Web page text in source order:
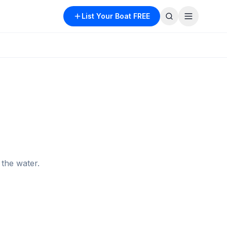
List Your Boat FREE
water.